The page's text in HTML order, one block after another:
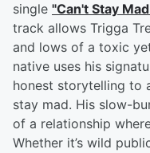
single "Can't Stay
track allows Trigga
and lows of a toxic
native uses his
honest storytelling to
stay mad. His slow-
of a relationship
Whether it’s wild